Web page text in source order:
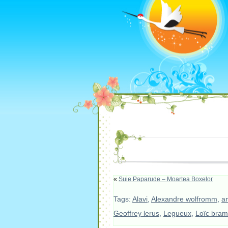
« Suie Paparude – Moartea Boxelor
Tags: Alavi Alexandre wolfromm
Geoffrey lerus Legueux Loïc